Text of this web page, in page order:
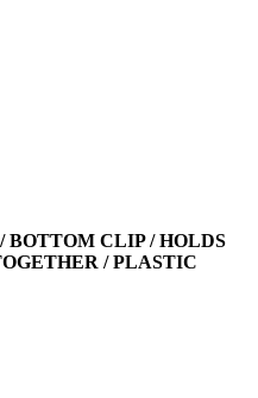
BOTTOM CLIP / HOLDS
/ PLASTIC